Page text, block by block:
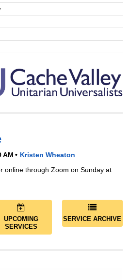
AM
Kristen Wheaton
online through Zoom on Sunday at
UPCOMING
SERVICES
SERVICE ARCHIVE